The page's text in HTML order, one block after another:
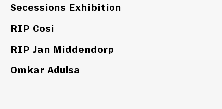
Secessions Exhibition
RIP Cosi
RIP Jan Middendorp
Omkar Adulsa